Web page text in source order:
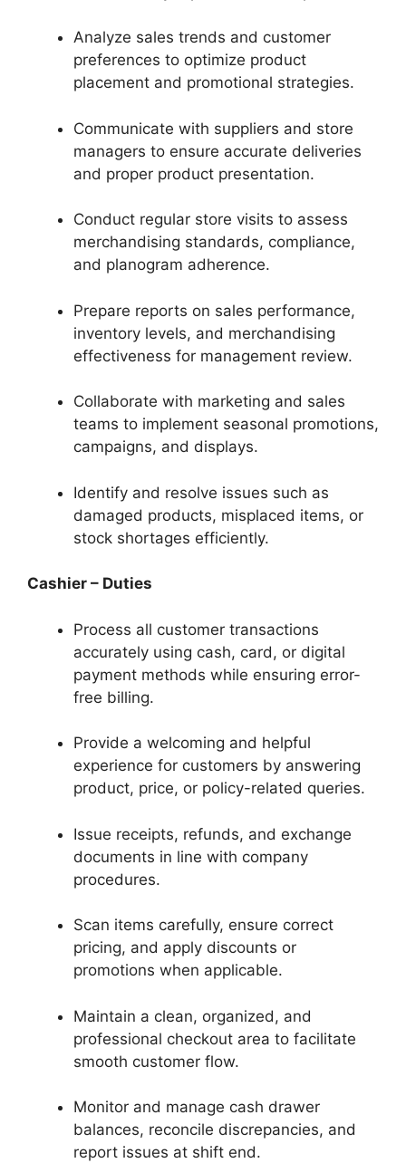
Analyze sales trends and customer
preferences to optimize product
placement and promotional strategies.
Communicate with suppliers and store
managers to ensure accurate deliveries
and proper product presentation.
Conduct regular store visits to assess
merchandising standards, compliance,
and planogram adherence.
Prepare reports on sales performance,
inventory levels, and merchandising
effectiveness for management review.
Collaborate with marketing and sales
teams to implement seasonal promotions,
campaigns, and displays.
Identify and resolve issues such as
damaged products, misplaced items, or
stock shortages efficiently.
Cashier – Duties
Process all customer transactions
accurately using cash, card, or digital
payment methods while ensuring error-
free billing.
Provide a welcoming and helpful
experience for customers by answering
product, price, or policy-related queries.
Issue receipts, refunds, and exchange
documents in line with company
procedures.
Scan items carefully, ensure correct
pricing, and apply discounts or
promotions when applicable.
Maintain a clean, organized, and
professional checkout area to facilitate
smooth customer flow.
Monitor and manage cash drawer
balances, reconcile discrepancies, and
report issues at shift end.